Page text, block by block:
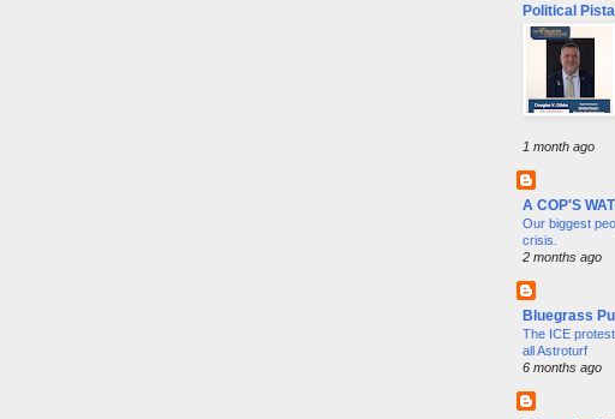
Political
1 month ago
A COP'S
Our biggest
crisis.
2 months ago
Bluegrass
The ICE
all Astroturf
6 months ago